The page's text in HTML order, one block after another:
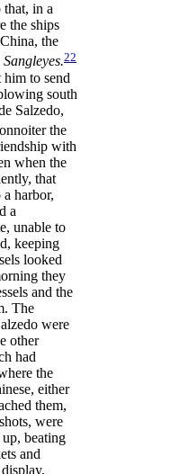
that, in a
the ships
the
Sangleyes.22
him to send
south
Salzedo,
the
with
when the
that
harbor,
a
unable to
keeping
looked
they
and the
The
were
other
had
the
either
them,
were
beating
and